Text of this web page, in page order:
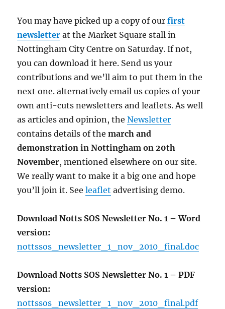
You may have picked up a copy of ourfirst
newsletter at the Market Square stall in
Nottingham City Centre on Saturday. If not,
you can download it here. Send us your
contributions and we’ll aim to put them in the
next one. alternatively email us copies of your
own anti-cuts newsletters and leaflets. As well
as articles and opinion, theNewsletter
contains details of themarch and
demonstration in Nottingham on 20th
November, mentioned elsewhere on our site.
We really want to make it a big one and hope
you’ll join it. Seeleaflet advertising demo.
Download Notts SOS Newsletter No. 1 – Word
version:
nottssos_newsletter_1_nov_2010_final.doc
Download Notts SOS Newsletter No. 1 – PDF
version:
nottssos_newsletter_1_nov_2010_final.pdf